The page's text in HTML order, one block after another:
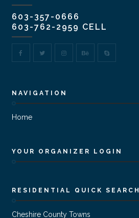
603-357-0666
603-762-2959 CELL
NAVIGATION
Home
YOUR ORGANIZER LOGIN
RESIDENTIAL QUICK SEARCH
Cheshire County Towns